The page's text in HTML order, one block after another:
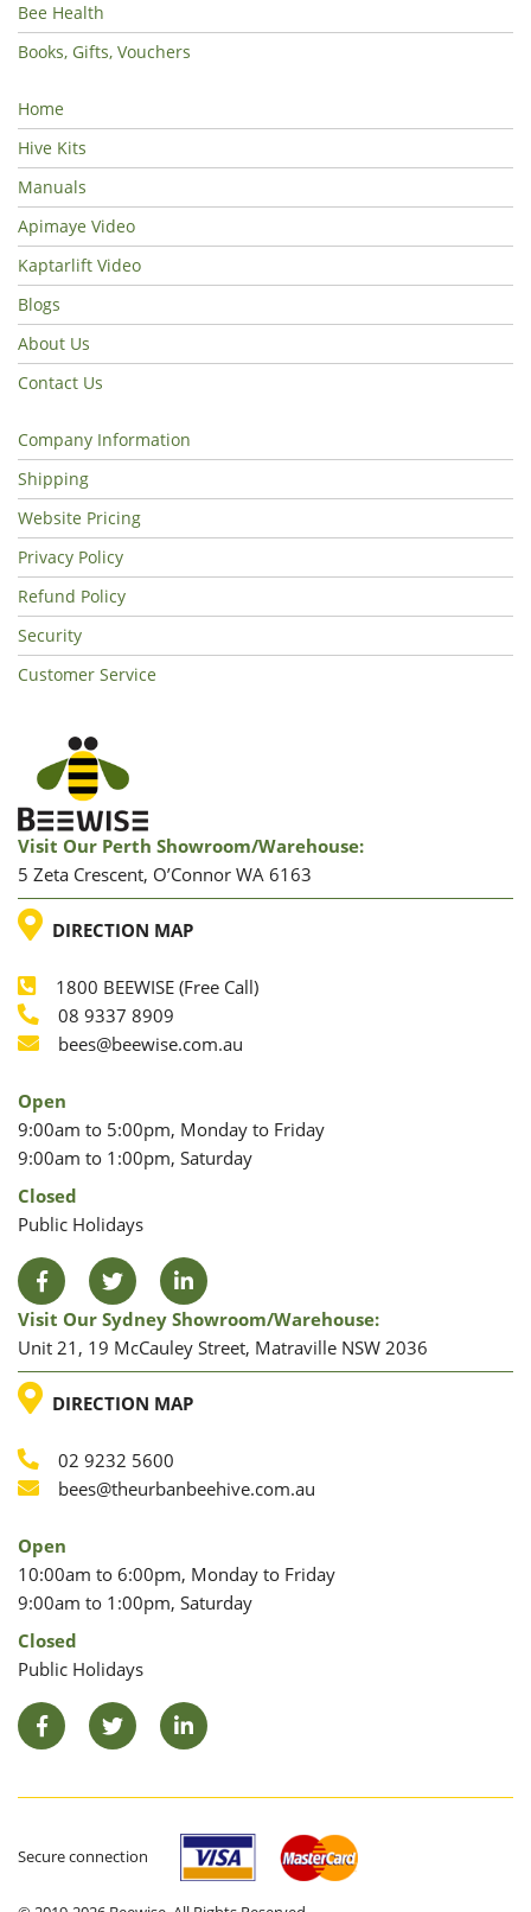
Bee Health
Books, Gifts, Vouchers
Home
Hive Kits
Manuals
Apimaye Video
Kaptarlift Video
Blogs
About Us
Contact Us
Company Information
Shipping
Website Pricing
Privacy Policy
Refund Policy
Security
Customer Service
Visit Our Perth Showroom/warehouse:
5 Zeta Crescent, O’Connor WA 6163
LOCATION
DIRECTION MAP
Phone
1800 BEEWISE (Free Call)
Phone
08 9337 8909
Email
bees@beewise.com.au
Open
9:00am to 5:00pm, Monday to Friday
9:00am to 1:00pm, Saturday
Closed
Public Holidays
FacebookTwitter LinkedIn
Visit Our Sydney Showroom/warehouse:
Unit 21, 19 McCauley Street, Matraville NSW 2036
LOCATION
DIRECTION MAP
Phone
02 9232 5600
Email
bees@theurbanbeehive.com.au
Open
10:00am to 6:00pm, Monday to Friday
9:00am to 1:00pm, Saturday
Closed
Public Holidays
FacebookTwitter LinkedIn
Secure connection